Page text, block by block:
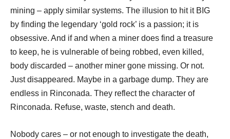
mining – apply similar systems. The illusion to hit it BIG
by finding the legendary ‘gold rock’ is a passion; it is
obsessive. And if and when a miner does find a treasure
to keep, he is vulnerable of being robbed, even killed,
body discarded – another miner gone missing. Or not.
Just disappeared. Maybe in a garbage dump. They are
endless in Rinconada. They reflect the character of
Rinconada. Refuse, waste, stench and death.
Nobody cares – or not enough to investigate the death,